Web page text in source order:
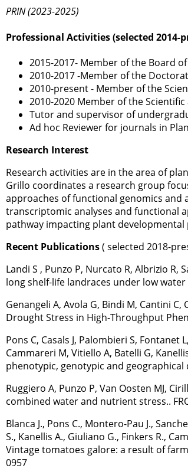
PRIN (2023-2025)
Professional Activities (selected 2014-
2015-2017- Member of the Board
2010-2017 -Member of the
2010-present - Member of the
2010-2020 Member of the
Tutor and supervisor of
Ad hoc Reviewer for journals in
Research Interest
Research activities are in the area of
Grillo coordinates a research group
approaches of functional genomics and
transcriptomic analyses and functional
pathway impacting plant developmental
Recent Publications( selected 2018-
Landi S , Punzo P, Nurcato R, Albrizio
long shelf-life landraces under low water
Genangeli A, Avola G, Bindi M, Cantini
Drought Stress in High-Throughput
Pons C, Casals J, Palombieri S, Fontanet
Cammareri M, Vitiello A, Batelli G,
phenotypic, genotypic and geographical
Ruggiero A, Punzo P, Van Oosten MJ,
combined water and nutrient stress..
Blanca J., Pons C., Montero-Pau J.,
S., Kanellis A., Giuliano G., Finkers R.,
Vintage tomatoes galore: a result of
0957